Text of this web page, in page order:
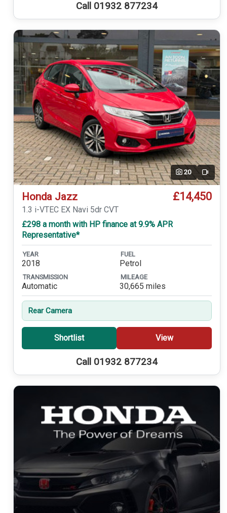
Call 01932 877234
20 Video
Honda Jazz £14,450
1.3 i-VTEC EX Navi 5dr CVT
£298 a month with HP finance at 9.9% APR
Representative*
YEAR
2018
FUEL
Petrol
TRANSMISSION
Automatic
MILEAGE
30,665 miles
Rear Camera
Shortlist View
Call 01932 877234